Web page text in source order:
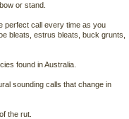
or stand.
perfect call every time as you
bleats, estrus bleats, buck grunts,
found in Australia.
sounding calls that change in
the rut.